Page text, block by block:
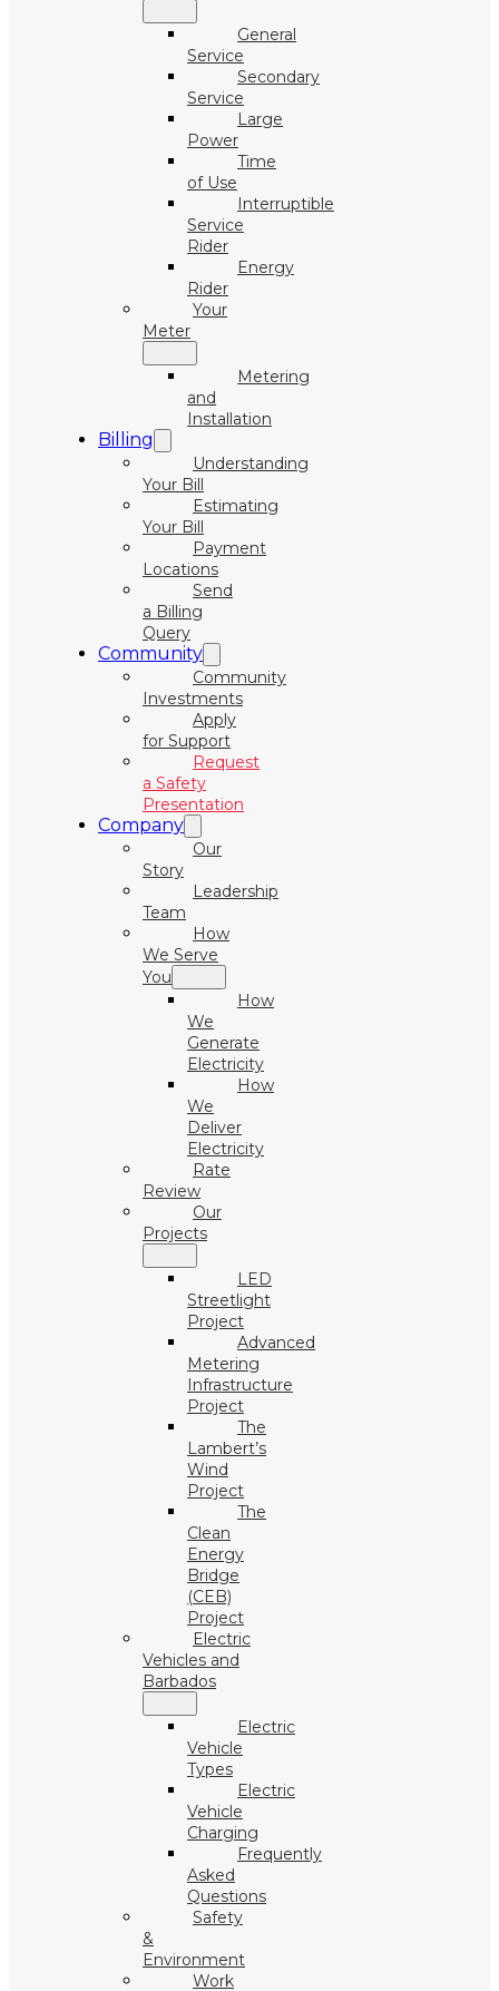
General
Service
Secondary
Service
Large
Power
Time
of Use
Interruptible
Service
Rider
Energy
Rider
Your
Meter
Metering
and
Installation
Billing
Understanding
Your Bill
Estimating
Your Bill
Payment
Locations
Send
a Billing
Query
Community
Community
Investments
Apply
for Support
Request
a Safety
Presentation
Company
Our
Story
Leadership
Team
How
We Serve
You
How
We
Generate
Electricity
How
We
Deliver
Electricity
Rate
Review
Our
Projects
LED
Streetlight
Project
Advanced
Metering
Infrastructure
Project
The
Lambert’s
Wind
Project
The
Clean
Energy
Bridge
(CEB)
Project
Electric
Vehicles and
Barbados
Electric
Vehicle
Types
Electric
Vehicle
Charging
Frequently
Asked
Questions
Safety
&
Environment
Work